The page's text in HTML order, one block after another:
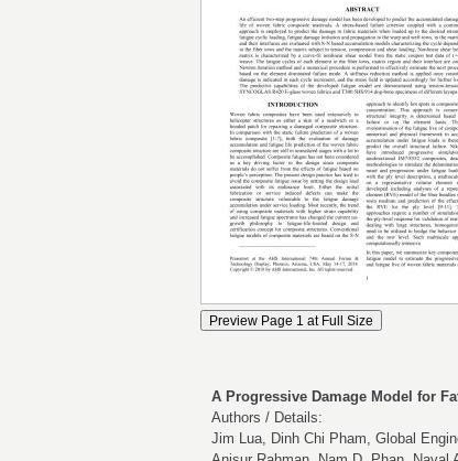
A Progressive Damage Model for
Authors / Details:
Jim Lua, Dinh Chi Pham, Global